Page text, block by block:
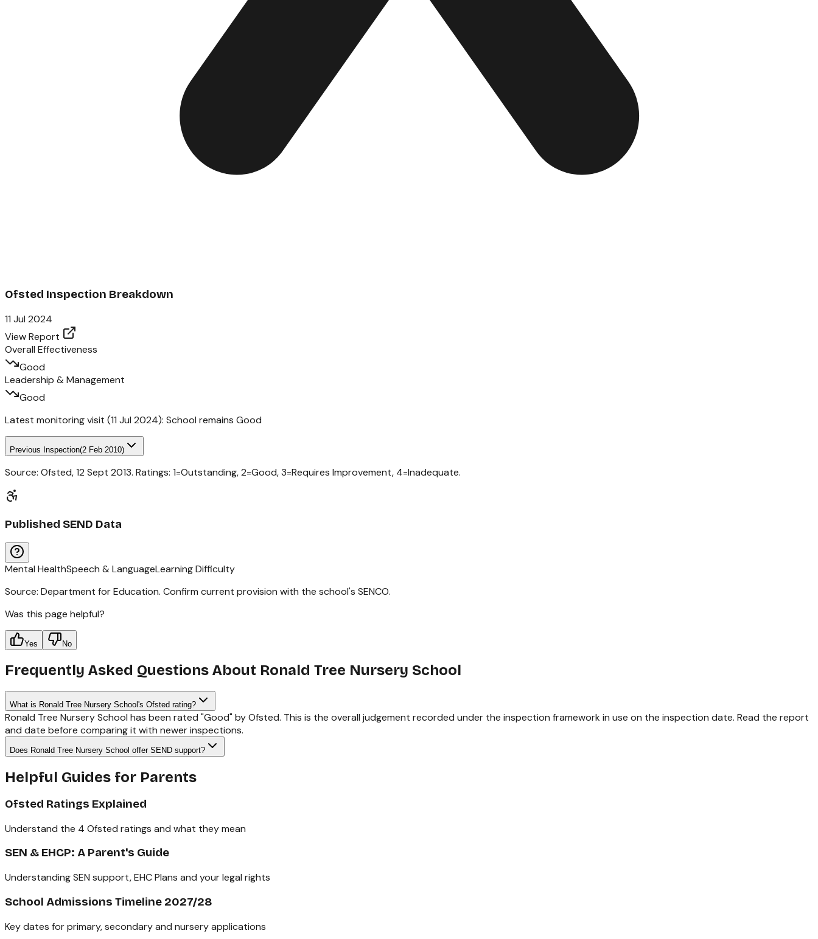
Ofsted Inspection Breakdown
11 Jul 2024
View Report
Overall Effectiveness
Good
Leadership & Management
Good
Latest monitoring visit (11 Jul 2024): School remains Good
Previous Inspection(2 Feb 2010)
Source: Ofsted,12 Sept 2013. Ratings: 1=Outstanding, 2=Good, 3=Requires Improvement, 4=Inadequate.
Published SEND Data
Mental HealthSpeech & LanguageLearning Difficulty
Source: Department for Education. Confirm current provision with the school's SENCO.
Was this page helpful?
Yes No
Frequently Asked Questions About Ronald Tree Nursery School
What is Ronald Tree Nursery School's Ofsted rating?
Ronald Tree Nursery School has been rated "Good" by Ofsted. This is the overall judgement recorded under the inspection framework in use on the inspection date. Read the report
and date before comparing it with newer inspections.
Does Ronald Tree Nursery School offer SEND support?
Helpful Guides for Parents
Ofsted Ratings Explained
Understand the 4 Ofsted ratings and what they mean
SEN & EHCP: A Parent's Guide
Understanding SEN support, EHC Plans and your legal rights
School Admissions Timeline 2027/28
Key dates for primary, secondary and nursery applications